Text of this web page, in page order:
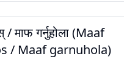
/ माफ गर्नुहोला (Maaf
/ Maaf garnuhola)